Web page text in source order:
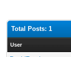
Total Posts: 1
User